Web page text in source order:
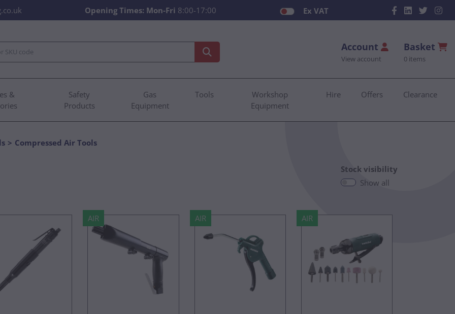
Opening Times: Mon-Fri 8:00-17:00 Ex VAT
Account
View account
Basket
0 items
&
Safety
Products
Gas
Equipment
Tools
Workshop
Equipment
Hire Offers Clearance
Compressed Air Tools
Stock visibility
Show all
AIR AIR AIR